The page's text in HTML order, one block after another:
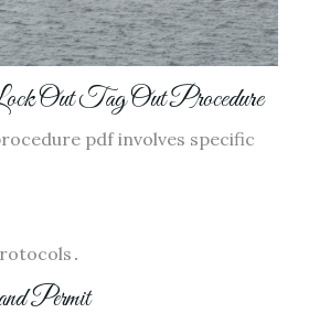
Out Tag Out Procedure
pdf involves specific
Permit